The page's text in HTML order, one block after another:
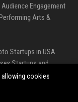
Engagement
Arts &
Startups in USA
Startups and
allowing cookies